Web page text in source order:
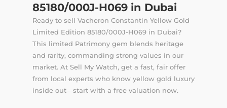
85180/000J-H069 in Dubai
Ready to sell Vacheron Constantin Yellow Gold
Limited Edition 85180/000J-H069 in Dubai?
This limited Patrimony gem blends heritage
and rarity, commanding strong values in our
market. At Sell My Watch, get a fast, fair offer
from local experts who know yellow gold luxury
inside out—start with a free valuation now.